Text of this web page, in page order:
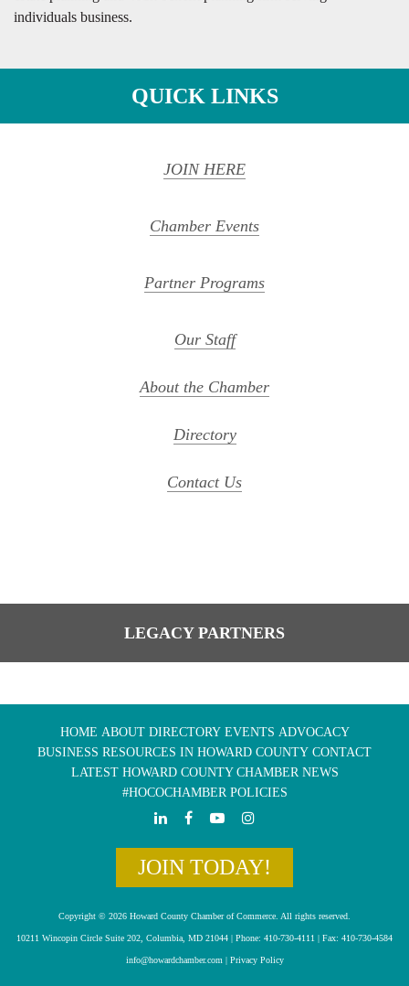
individuals business.
QUICK LINKS
JOIN HERE
Chamber Events
Partner Programs
Our Staff
About the Chamber
Directory
Contact Us
LEGACY PARTNERS
HOME ABOUT DIRECTORY EVENTS ADVOCACY
BUSINESS RESOURCES IN HOWARD COUNTY CONTACT
LATEST HOWARD COUNTY CHAMBER NEWS
#HOCOCHAMBER POLICIES
JOIN TODAY!
Copyright © 2026 Howard County Chamber of Commerce. All rights reserved.
10211 Wincopin Circle Suite 202, Columbia, MD 21044 | Phone: 410-730-4111 | Fax: 410-730-4584
info@howardchamber.com | Privacy Policy